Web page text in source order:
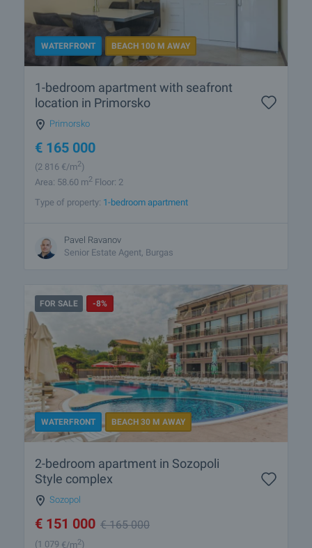
WATERFRONT BEACH 100 M AWAY
1-bedroom apartment with seafront
location in Primorsko
Primorsko
€ 165 000
(2 816 €/m2)
Area: 58.60 m2 Floor: 2
Type of property: 1-bedroom apartment
Pavel Ravanov
Senior Estate Agent, Burgas
FOR SALE -8%
WATERFRONT BEACH 30 M AWAY
2-bedroom apartment in Sozopoli
Style complex
Sozopol
€ 151 000 €165 000
(1 079 €/m2)